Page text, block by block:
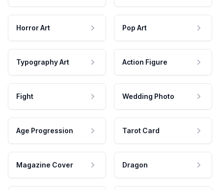
Horror Art Pop Art
Typography Art Action Figure
Fight Wedding Photo
Age Progression Tarot Card
Magazine Cover Dragon